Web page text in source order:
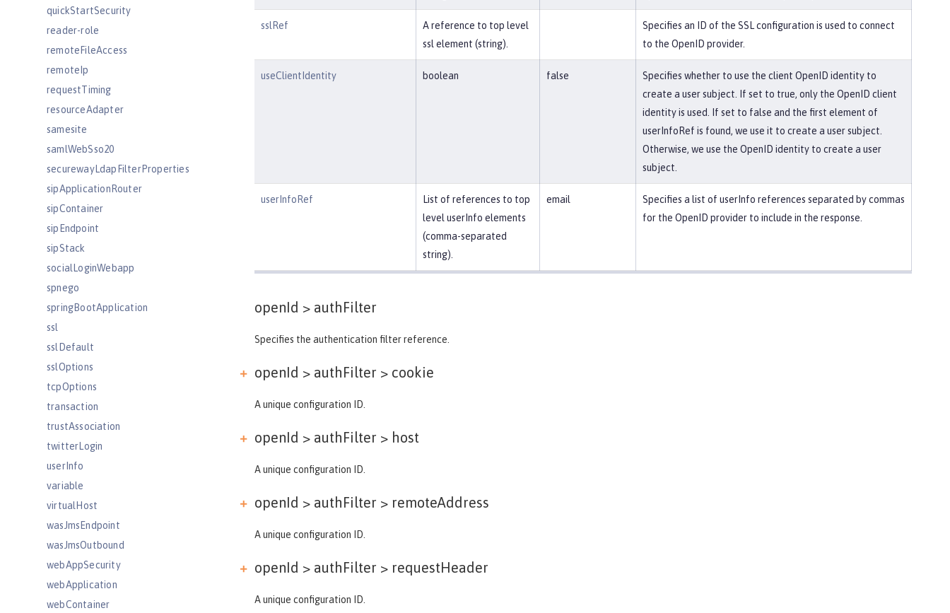
quickStartSecurity
reader-role
remoteFileAccess
remoteIp
requestTiming
resourceAdapter
samesite
samlWebSso20
securewayLdapFilterProperties
sipApplicationRouter
sipContainer
sipEndpoint
sipStack
socialLoginWebapp
spnego
springBootApplication
ssl
sslDefault
sslOptions
tcpOptions
transaction
trustAssociation
twitterLogin
userInfo
variable
virtualHost
wasJmsEndpoint
wasJmsOutbound
webAppSecurity
webApplication
webContainer
sslRef
A reference to top level
ssl element (string).
Specifies an ID of the SSL configuration is used to connect
to the OpenID provider.
useClientIdentity boolean false
Specifies whether to use the client OpenID identity to
create a user subject. If set to true, only the OpenID client
identity is used. If set to false and the first element of
userInfoRef is found, we use it to create a user subject.
Otherwise, we use the OpenID identity to create a user
subject.
userInfoRef
List of references to top
level userInfo elements
(comma-separated
string).
email
Specifies a list of userInfo references separated by commas
for the OpenID provider to include in the response.
openId > authFilter
Specifies the authentication filter reference.
openId > authFilter > cookie
A unique configuration ID.
openId > authFilter > host
A unique configuration ID.
openId > authFilter > remoteAddress
A unique configuration ID.
openId > authFilter > requestHeader
A unique configuration ID.